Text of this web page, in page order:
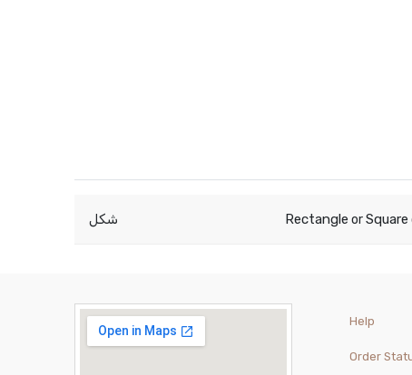
شكل Rectangle orSquare
Help
Order